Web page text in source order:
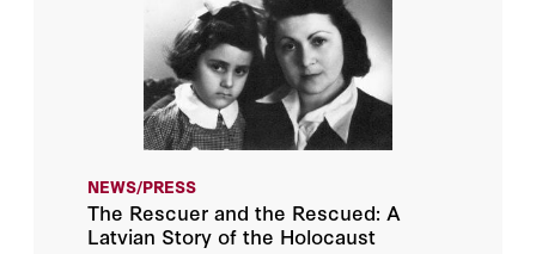
NEWS/PRESS
The Rescuer and the Rescued: A
Latvian Story of the Holocaust